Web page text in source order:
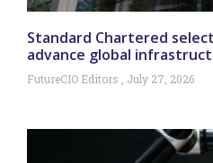
Standard Chartered
advance global
FutureCIO Editors July 27, 2026